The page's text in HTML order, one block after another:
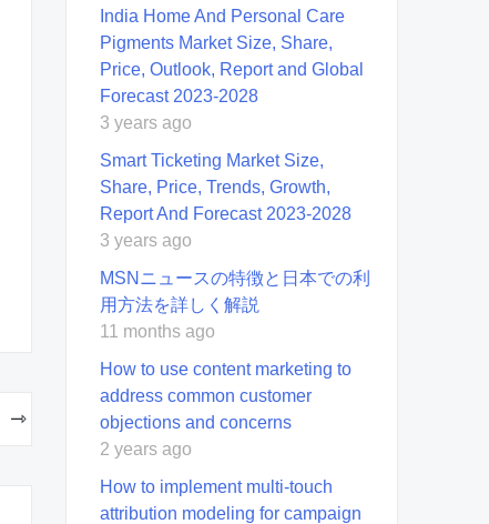
India Home And Personal Care
Pigments Market Size, Share,
Price, Outlook, Report and Global
Forecast 2023-2028
3 years ago
Smart Ticketing Market Size,
Share, Price, Trends, Growth,
Report And Forecast 2023-2028
3 years ago
MSNニュースの特徴と日本での利
用方法を詳しく解説
11 months ago
How to use content marketing to
address common customer
objections and concerns
2 years ago
How to implement multi-touch
attribution modeling for campaign